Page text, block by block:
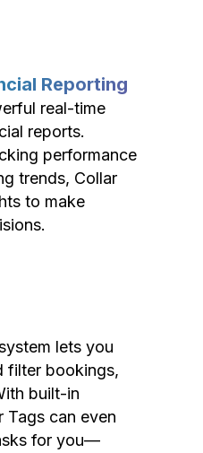
Reporting
real-time
reports.
performance
trends, Collar
to make
lets you
filter bookings,
built-in
Tags can even
for you—